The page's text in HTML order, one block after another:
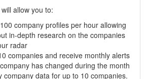
allow you to:
company profiles per hour allowing
in-depth research on the companies
radar
companies and receive monthly alerts
has changed during the month
company data for up to 10 companies.